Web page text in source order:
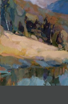
JOIN